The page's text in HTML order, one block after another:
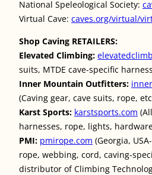
National Speleological Society:
Virtual Cave: caves.org/virtual/
Shop Caving RETAILERS:
Elevated Climbing:
suits, MTDE cave-specific
Inner Mountain Outfitters:
(Caving gear, cave suits, rope,
Karst Sports: karstsports.com
harnesses, rope, lights,
PMI: pmirope.com (Georgia,
rope, webbing, cord, caving-
distributor of Climbing